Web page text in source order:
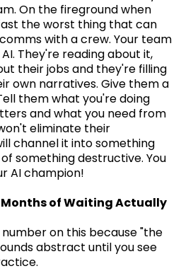
On the fireground when
the worst thing that can
with a crew. Your team
They're reading about it,
their jobs and they're filling
own narratives. Give them a
them what you're doing
and what you need from
eliminate their
channel it into something
something destructive. You
AI champion!
of Waiting Actually
on this because "the
abstract until you see